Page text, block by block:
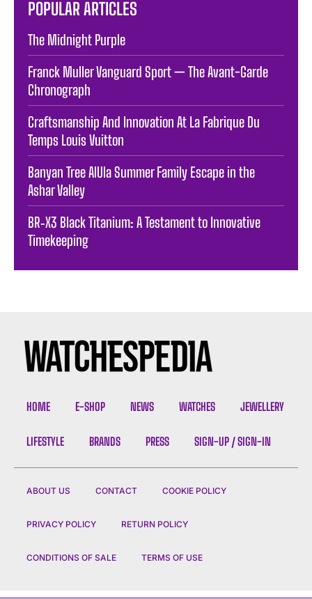
POPULAR ARTICLES
The Midnight Purple
Franck Muller Vanguard Sport — The Avant-Garde
Chronograph
Craftsmanship And Innovation At La Fabrique Du
Temps Louis Vuitton
Banyan Tree AlUla Summer Family Escape in the
Ashar Valley
BR‑X3 Black Titanium: A Testament to Innovative
Timekeeping
HOME E-SHOP NEWS WATCHES JEWELLERY
LIFESTYLE BRANDS PRESS SIGN-UP / SIGN-IN
ABOUT US CONTACT COOKIE POLICY
PRIVACY POLICY RETURN POLICY
CONDITIONS OF SALE TERMS OF USE